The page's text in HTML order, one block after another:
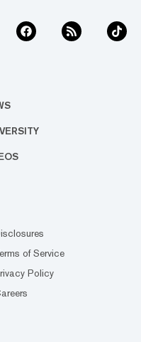
of Service
Policy